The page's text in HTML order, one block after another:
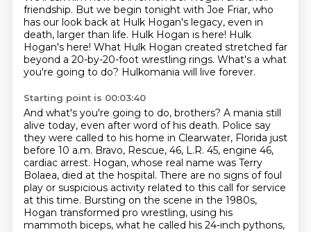
friendship. But we begin tonight with Joe Friar, who
has our look back at Hulk Hogan's legacy, even in
death, larger than life. Hulk Hogan is here! Hulk
Hogan's here! What Hulk Hogan created stretched far
beyond a 20-by-20-foot wrestling rings. What's a what
you're going to do? Hulkomania will live forever.
Starting point is 00:03:40
And what's you're going to do, brothers? A mania still
alive today, even after word of his death. Police say
they were called to his home in Clearwater, Florida just
before 10 a.m. Bravo, Rescue, 46, L.R. 45, engine 46,
cardiac arrest. Hogan, whose real name was Terry
Bolaea, died at the hospital. There are no signs of foul
play or suspicious activity related to this call for service
at this time. Bursting on the scene in the 1980s,
Hogan transformed pro wrestling, using his
mammoth biceps, what he called his 24-inch pythons,